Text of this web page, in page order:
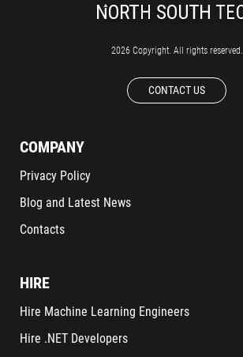
2026 Copyright. All rights reserved.
CONTACT US
COMPANY
Privacy Policy
Blog and Latest News
Contacts
HIRE
Hire Machine Learning Engineers
Hire .NET Developers